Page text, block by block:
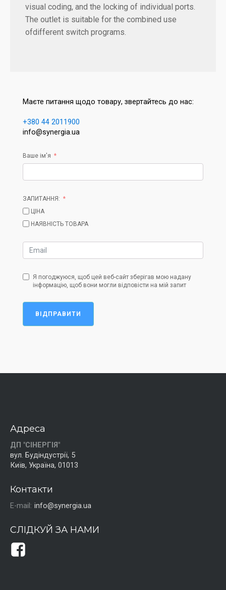
visual coding, and the locking of individual ports.
The outlet is suitable for the combined use
ofdifferent switch programs.
Маєте питання щодо товару, звертайтесь до нас:
+380 44 2011900
info@synergia.ua
Ваше ім'я
ЗАПИТАННЯ:
ЦІНА
НАЯВНІСТЬ ТОВАРА
Я погоджуюся, щоб цей веб-сайт зберігав мою надану
інформацію, щоб вони могли відповісти на мій запит
ВІДПРАВИТИ
Адреса
ДП "СІНЕРГІЯ"
вул. Будіндустрії, 5
Київ, Україна, 01013
Контакти
E-mail: info@synergia.ua
СЛІДКУЙ ЗА НАМИ